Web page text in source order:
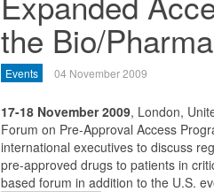
the Bio/
Events 04 November 2009
17-18 November 2009, London,
Forum on Pre-Approval Access
international executives to discuss
pre-approved drugs to patients in
based forum in addition to the U.S.